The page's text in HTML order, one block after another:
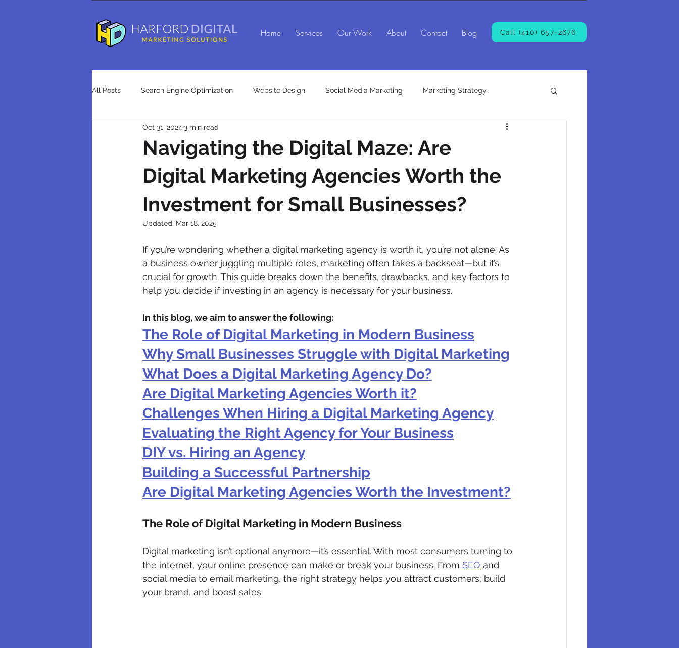
Home Services Our Work About Contact Blog Call (410) 657-2676
All Posts Search Engine Optimization Website Design Social Media Marketing Marketing Strategy
Advertising Press Releases
search engine optimization agencies Marketing Consulting Services
Navigating the Digital Maze: Are
Digital Marketing Agencies Worth the
Investment for Small Businesses?
Oct 31, 2024 3 min read
Updated: Mar 18, 2025
If you’re wondering whether a digital marketing agency is worth it, you’re not alone. As
a business owner juggling multiple roles, marketing often takes a backseat—but it’s
crucial for growth. This guide breaks down the benefits, drawbacks, and key factors to
help you decide if investing in an agency is necessary for your business.
In this blog, we aim to answer the following:
The Role of Digital Marketing in Modern Business
Why Small Businesses Struggle with Digital Marketing
What Does a Digital Marketing Agency Do?
Are Digital Marketing Agencies Worth it?
Challenges When Hiring a Digital Marketing Agency
Evaluating the Right Agency for Your Business
DIY vs. Hiring an Agency
Building a Successful Partnership
Are Digital Marketing Agencies Worth the Investment?
The Role of Digital Marketing in Modern Business
Digital marketing isn’t optional anymore—it’s essential. With most consumers turning to
the internet, your online presence can make or break your business. From SEO and
social media to email marketing, the right strategy helps you attract customers, build
your brand, and boost sales.